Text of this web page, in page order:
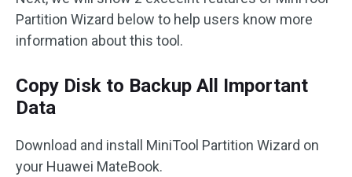
Partition Wizard below to help users know more
information about this tool.
Copy Disk to Backup All Important
Data
Download and install MiniTool Partition Wizard on
your Huawei MateBook.